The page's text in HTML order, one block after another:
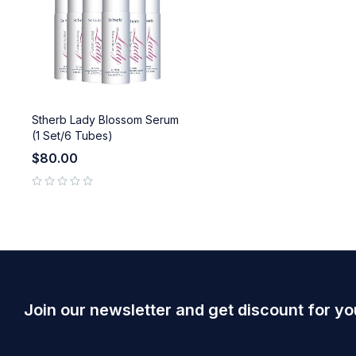
Stherb Lady Blossom Serum
(1 Set/6 Tubes)
$80.00
Join our newsletter and get discount for